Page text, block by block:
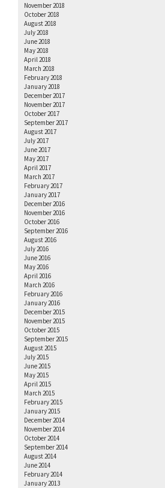
November 2018
October 2018
August 2018
July 2018
June 2018
May 2018
April 2018
March 2018
February 2018
January 2018
December 2017
November 2017
October 2017
September 2017
August 2017
July 2017
June 2017
May 2017
April 2017
March 2017
February 2017
January 2017
December 2016
November 2016
October 2016
September 2016
August 2016
July 2016
June 2016
May 2016
April 2016
March 2016
February 2016
January 2016
December 2015
November 2015
October 2015
September 2015
August 2015
July 2015
June 2015
May 2015
April 2015
March 2015
February 2015
January 2015
December 2014
November 2014
October 2014
September 2014
August 2014
June 2014
February 2014
January 2013